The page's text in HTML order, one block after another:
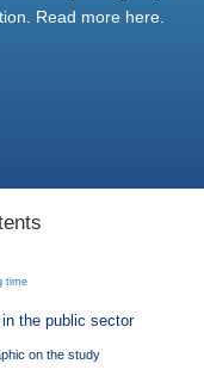
Read more here.
time
in the public sector
on the study